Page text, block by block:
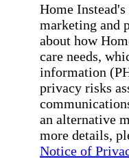
Home
marketing and
about how
care needs,
information
privacy risks
an alternative
more details,
Notice of